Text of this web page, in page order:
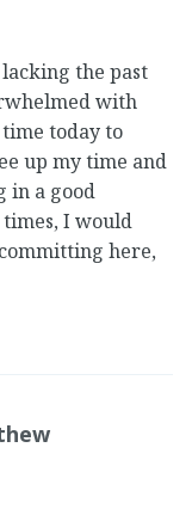
the past
with
today to
up my time and
in a good
I would
here,